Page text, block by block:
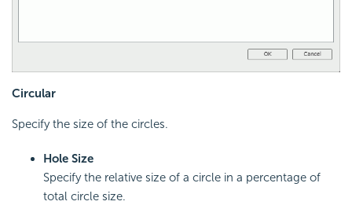
Circular
Specify the size of the circles.
Hole Size
Specify the relative size of a circle in a percentage of
total circle size.